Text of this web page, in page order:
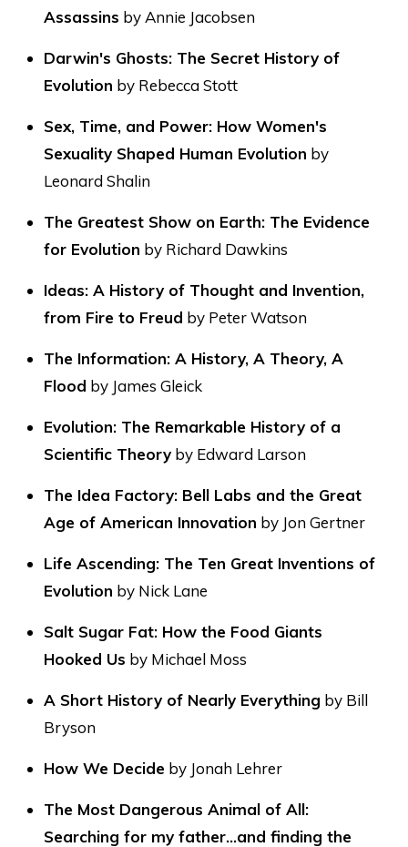
Assassins by Annie Jacobsen
Darwin's Ghosts: The Secret History of
Evolution by Rebecca Stott
Sex, Time, and Power: How Women's
Sexuality Shaped Human Evolution by
Leonard Shalin
The Greatest Show on Earth: The Evidence
for Evolution by Richard Dawkins
Ideas: A History of Thought and Invention,
from Fire to Freud by Peter Watson
The Information: A History, A Theory, A
Flood by James Gleick
Evolution: The Remarkable History of a
Scientific Theory by Edward Larson
The Idea Factory: Bell Labs and the Great
Age of American Innovation by Jon Gertner
Life Ascending: The Ten Great Inventions of
Evolution by Nick Lane
Salt Sugar Fat: How the Food Giants
Hooked Us by Michael Moss
A Short History of Nearly Everything by Bill
Bryson
How We Decide by Jonah Lehrer
The Most Dangerous Animal of All:
Searching for my father…and finding the